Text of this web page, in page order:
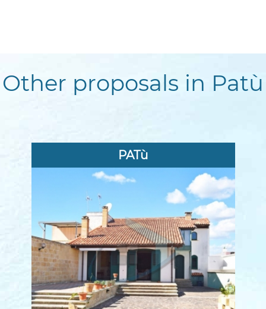
Other proposals in Patù
PATù